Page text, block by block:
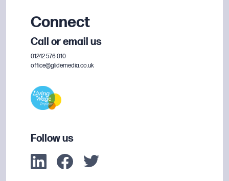
Connect
Call or email us
01242 576 010
office@glidemedia.co.uk
Follow us